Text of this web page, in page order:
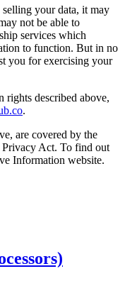
selling your data, it may
not be able to
services which
to function. But in no
you for exercising your
rights described above,
.
are covered by the
Act. To find out
Information website.